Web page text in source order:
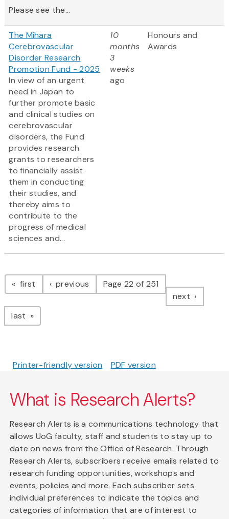
Please see the...
The Mihara
Cerebrovascular
Disorder Research
Promotion Fund - 2025
In view of an urgent
need in Japan to
further promote basic
and clinical studies on
cerebrovascular
disorders, the Fund
provides research
grants to researchers
to financially assist
them in conducting
their studies, and
thereby aims to
contribute to the
progress of medical
sciences and...
10
months
3
weeks
ago
Honours and
Awards
Pagination
first page previous pagePage 22 of 251
next page
last page
Printer-friendly version PDF version
What is Research Alerts?
Research Alerts is a communications technology that
allows UoG faculty, staff and students to stay up to
date on news from the Office of Research. Through
Research Alerts, subscribers receive emails related to
research funding opportunities, workshops and
events, policies and more. Each subscriber sets
individual preferences to indicate the topics and
categories of information that are of interest to